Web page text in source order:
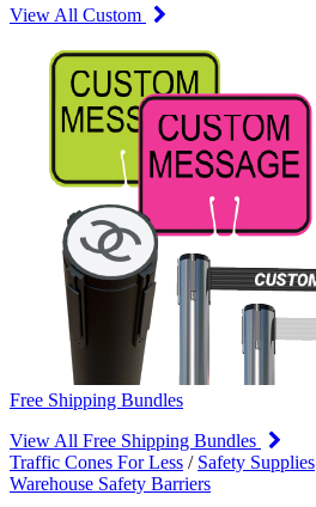
View All Custom
Free Shipping Bundles
View All Free Shipping Bundles
Traffic Cones For Less / Safety Supplies
Warehouse Safety Barriers